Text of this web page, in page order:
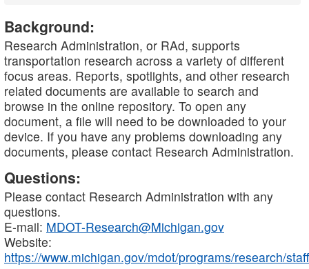
Background:
Research Administration, or RAd, supports
transportation research across a variety of different
focus areas. Reports, spotlights, and other research
related documents are available to search and
browse in the online repository. To open any
document, a file will need to be downloaded to your
device. If you have any problems downloading any
documents, please contact Research Administration.
Questions:
Please contact Research Administration with any
questions.
E-mail: MDOT-Research@Michigan.gov
Website:
https://www.michigan.gov/mdot/programs/research/staff